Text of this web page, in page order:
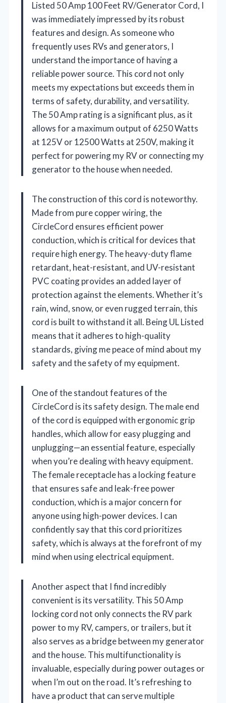
Listed 50 Amp 100 Feet RV/Generator Cord, I
was immediately impressed by its robust
features and design. As someone who
frequently uses RVs and generators, I
understand the importance of having a
reliable power source. This cord not only
meets my expectations but exceeds them in
terms of safety, durability, and versatility.
The 50 Amp rating is a significant plus, as it
allows for a maximum output of 6250 Watts
at 125V or 12500 Watts at 250V, making it
perfect for powering my RV or connecting my
generator to the house when needed.
The construction of this cord is noteworthy.
Made from pure copper wiring, the
CircleCord ensures efficient power
conduction, which is critical for devices that
require high energy. The heavy-duty flame
retardant, heat-resistant, and UV-resistant
PVC coating provides an added layer of
protection against the elements. Whether it’s
rain, wind, snow, or even rugged terrain, this
cord is built to withstand it all. Being UL Listed
means that it adheres to high-quality
standards, giving me peace of mind about my
safety and the safety of my equipment.
One of the standout features of the
CircleCord is its safety design. The male end
of the cord is equipped with ergonomic grip
handles, which allow for easy plugging and
unplugging—an essential feature, especially
when you’re dealing with heavy equipment.
The female receptacle has a locking feature
that ensures safe and leak-free power
conduction, which is a major concern for
anyone using high-power devices. I can
confidently say that this cord prioritizes
safety, which is always at the forefront of my
mind when using electrical equipment.
Another aspect that I find incredibly
convenient is its versatility. This 50 Amp
locking cord not only connects the RV park
power to my RV, campers, or trailers, but it
also serves as a bridge between my generator
and the house. This multifunctionality is
invaluable, especially during power outages or
when I’m out on the road. It’s refreshing to
have a product that can serve multiple